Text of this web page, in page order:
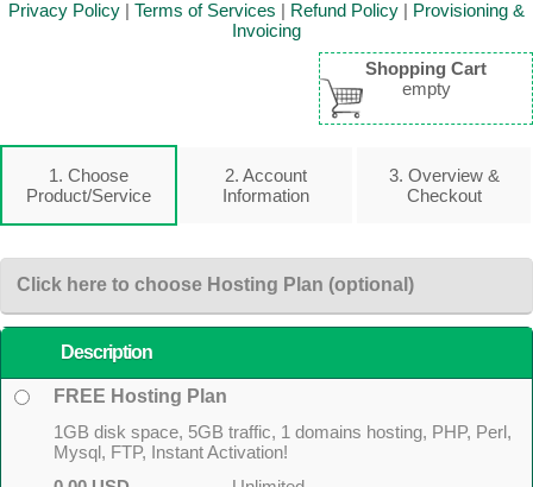
Privacy Policy | Terms of Services | Refund Policy | Provisioning &
Invoicing
Shopping Cart
empty
1. Choose
Product/Service
2. Account
Information
3. Overview &
Checkout
Click here to choose Hosting Plan (optional)
Description
FREE Hosting Plan
1GB disk space, 5GB traffic, 1 domains hosting, PHP, Perl,
Mysql, FTP, Instant Activation!